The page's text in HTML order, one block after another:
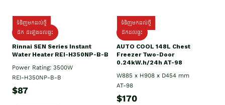
ទំនិញមកដល់ថ្មី
ដឹក ដំឡើងដល់ផ្ទះ
Rinnai SEN Series Instant
Water Heater REI-H350NP-B-B
Power Rating: 3500W
REI-H350NP-B-B
$87
ទំនិញមកដល់ថ្មី
ដឹកដល់ផ្ទះ
AUTO COOL 148L Chest
Freezer Two-Door
0.24kW.h/24h AT-98
W885 x H908 x D454 mm
AT-98
$170